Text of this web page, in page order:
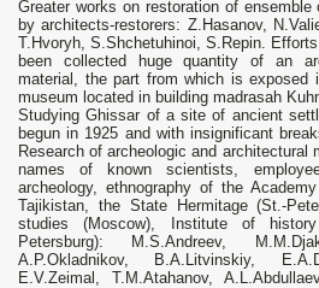
Greater works on restoration of
by architects-restorers: Z.Hasanov,
T.Hvoryh, S.Shchetuhinoi, S.Repin.
been collected huge quantity of an
material, the part from which is exposed
museum located in building madrasah
Studying Ghissar of a site of ancient
begun in 1925 and with insignificant
Research of archeologic and architectural
names of known scientists,
archeology, ethnography of the
Tajikistan, the State Hermitage (St.-
studies (Moscow), Institute of
Petersburg): M.S.Andreev,
A.P.Okladnikov, B.A.Litvinskiy,
E.V.Zeimal, T.M.Atahanov,